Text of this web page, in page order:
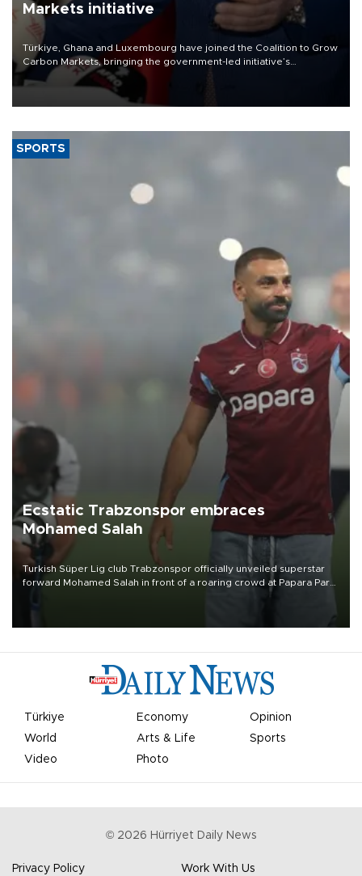
Markets initiative
Türkiye, Ghana and Luxembourg have joined the Coalition to Grow
Carbon Markets, bringing the government-led initiative’s
membership to 14 countries, the coalition said on Aug. 6.
SPORTS
Ecstatic Trabzonspor embraces
Mohamed Salah
Turkish Süper Lig club Trabzonspor officially unveiled superstar
forward Mohamed Salah in front of a roaring crowd at Papara Park
Türkiye Economy
Opinion
World
Arts & Life
Sports
Video
Photo
© 2026 Hürriyet Daily News
Privacy Policy Work With Us